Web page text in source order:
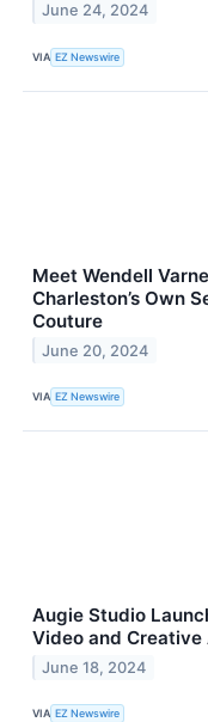
June 24, 2024
VIA EZ Newswire
Meet Wendell
Charleston’s Own
Couture
June 20, 2024
VIA EZ Newswire
Augie Studio
Video and
June 18, 2024
VIA EZ Newswire